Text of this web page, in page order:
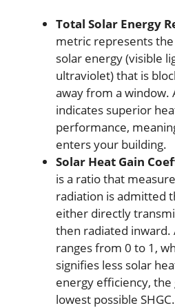
Total Solar Energy
metric represents
solar energy (visible
ultraviolet) that is
away from a window.
indicates superior
performance,
enters your building.
Solar Heat Gain
is a ratio that
radiation is admitted
either directly
then radiated inward.
ranges from 0 to 1,
signifies less solar
energy efficiency, the
lowest possible SHGC.